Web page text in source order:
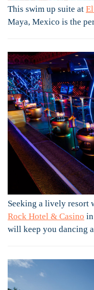
This swim up suite at
Maya, Mexico is the
Seeking a lively resort
Rock Hotel & Casino
will keep you dancing